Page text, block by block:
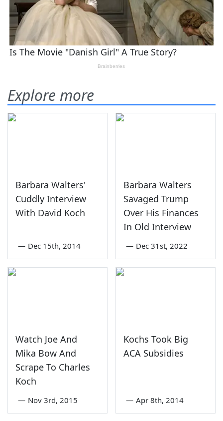
Explore more
Barbara Walters'
Cuddly Interview
With David Koch
— Dec 15th, 2014
Barbara Walters
Savaged Trump
Over His Finances
In Old Interview
— Dec 31st, 2022
Watch Joe And
Mika Bow And
Scrape To Charles
Koch
— Nov 3rd, 2015
Kochs Took Big
ACA Subsidies
— Apr 8th, 2014